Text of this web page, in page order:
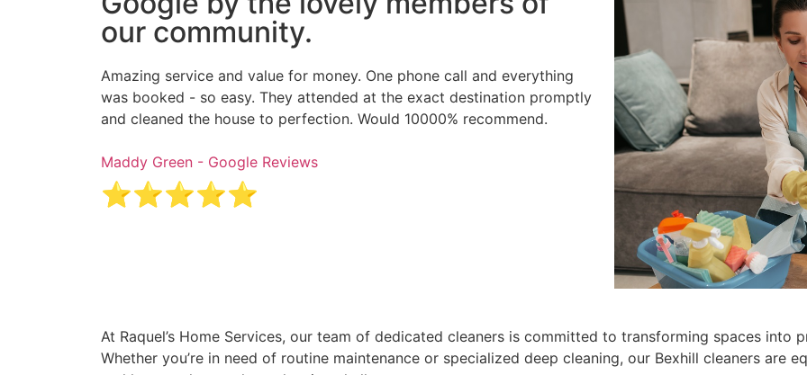
our community.
Amazing service and value for money. One phone call and everything
was booked - so easy. They attended at the exact destination promptly
and cleaned the house to perfection. Would 10000% recommend.
Maddy Green - Google Reviews
⭐⭐⭐⭐⭐
At Raquel’s Home Services, our team of dedicated cleaners is committed to transforming spaces into
Whether you’re in need of routine maintenance or specialized deep cleaning, our Bexhill cleaners are